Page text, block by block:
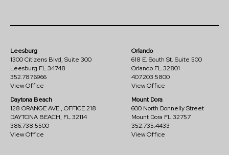
Leesburg
1300 Citizens Blvd, Suite 300
Leesburg FL 34748
352.787.6966
View Office
Daytona Beach
128 ORANGE AVE., OFFICE 218
DAYTONA BEACH, FL 32114
386.738.5500
View Office
Orlando
618 E. South St. Suite 500
Orlando FL 32801
407.203.5800
View Office
Mount Dora
600 North Donnelly Street
Mount Dora FL 32757
352.735.4433
View Office